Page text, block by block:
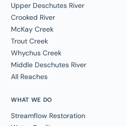
Upper Deschutes River
Crooked River
McKay Creek
Trout Creek
Whychus Creek
Middle Deschutes River
All Reaches
WHAT WE DO
Streamflow Restoration